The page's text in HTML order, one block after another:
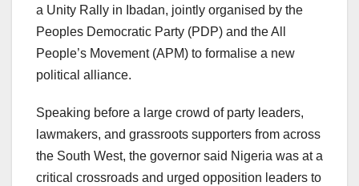
a Unity Rally in Ibadan, jointly organised by the
Peoples Democratic Party (PDP) and the All
People’s Movement (APM) to formalise a new
political alliance.
Speaking before a large crowd of party leaders,
lawmakers, and grassroots supporters from across
the South West, the governor said Nigeria was at a
critical crossroads and urged opposition leaders to